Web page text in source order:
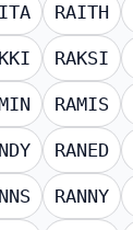
RAITH
RAKSI
RAMIS
RANED
RANNY